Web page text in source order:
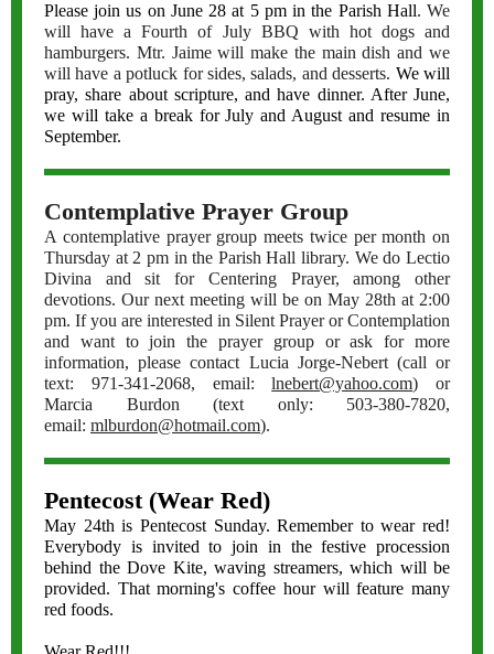
Please join us on June 28 at 5 pm in the Parish Hall. We
will have a Fourth of July BBQ with hot dogs and
hamburgers. Mtr. Jaime will make the main dish and we
will have a potluck for sides, salads, and desserts. We will
pray, share about scripture, and have dinner. After June,
we will take a break for July and August and resume in
September.
Contemplative Prayer Group
A contemplative prayer group meets twice per month on
Thursday at 2 pm in the Parish Hall library. We do Lectio
Divina and sit for Centering Prayer, among other
devotions. Our next meeting will be on May 28th at 2:00
pm. If you are interested in Silent Prayer or Contemplation
and want to join the prayer group or ask for more
information, please contact Lucia Jorge-Nebert (call or
text: 971-341-2068, email:lnebert@yahoo.com) or
Marcia Burdon (text only: 503-380-7820,
email: mlburdon@hotmail.com).
Pentecost (Wear Red)
May 24th is Pentecost Sunday. Remember to wear red!
Everybody is invited to join in the festive procession
behind the Dove Kite, waving streamers, which will be
provided. That morning's coffee hour will feature many
red foods.